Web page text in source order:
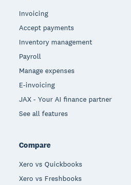
Invoicing
Accept payments
Inventory management
Payroll
Manage expenses
E-invoicing
JAX - Your AI finance partner
See all features
Compare
Xero vs Quickbooks
Xero vs Freshbooks